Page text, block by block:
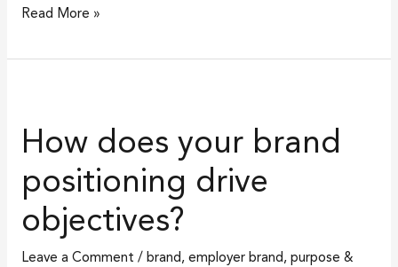
Read More »
How does your brand
positioning drive
objectives?
Leave a Comment / brand, employer brand, purpose &
your
positioning
drive
objectives?